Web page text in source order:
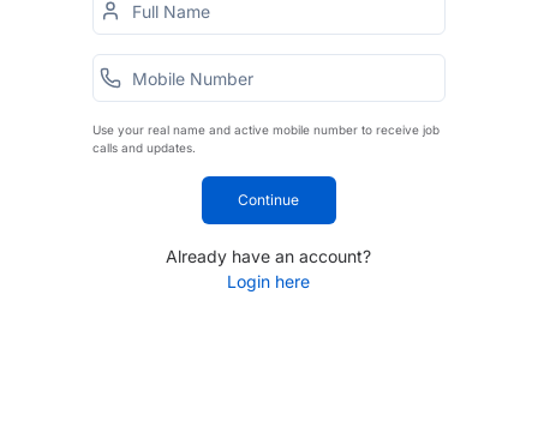
Use your real name and active mobile number to receive job
calls and updates.
Continue
Already have an account?
Login here